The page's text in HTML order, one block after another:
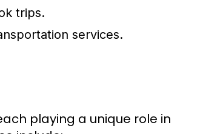
trips.
services.
playing a unique role in